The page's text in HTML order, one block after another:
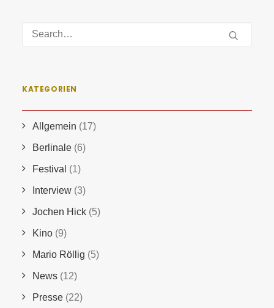
KATEGORIEN
Allgemein (17)
Berlinale (6)
Festival (1)
Interview (3)
Jochen Hick (5)
Kino (9)
Mario Röllig (5)
News (12)
Presse (22)